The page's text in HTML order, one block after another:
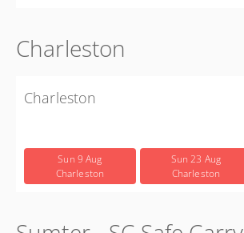
Charleston
Charleston
FreeSun 9 Aug
Charleston
Sun 23 Aug
Charleston